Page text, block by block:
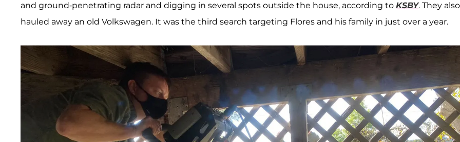
and ground-penetrating radar and digging in several spots outside the house, according to KSBY. They also
hauled away an old Volkswagen. It was the third search targeting Flores and his family in just over a year.